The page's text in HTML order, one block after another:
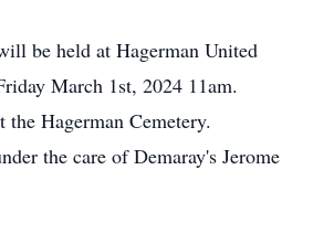
be held at Hagerman United
March 1st, 2024 11am.
Hagerman Cemetery.
the care of Demaray's Jerome